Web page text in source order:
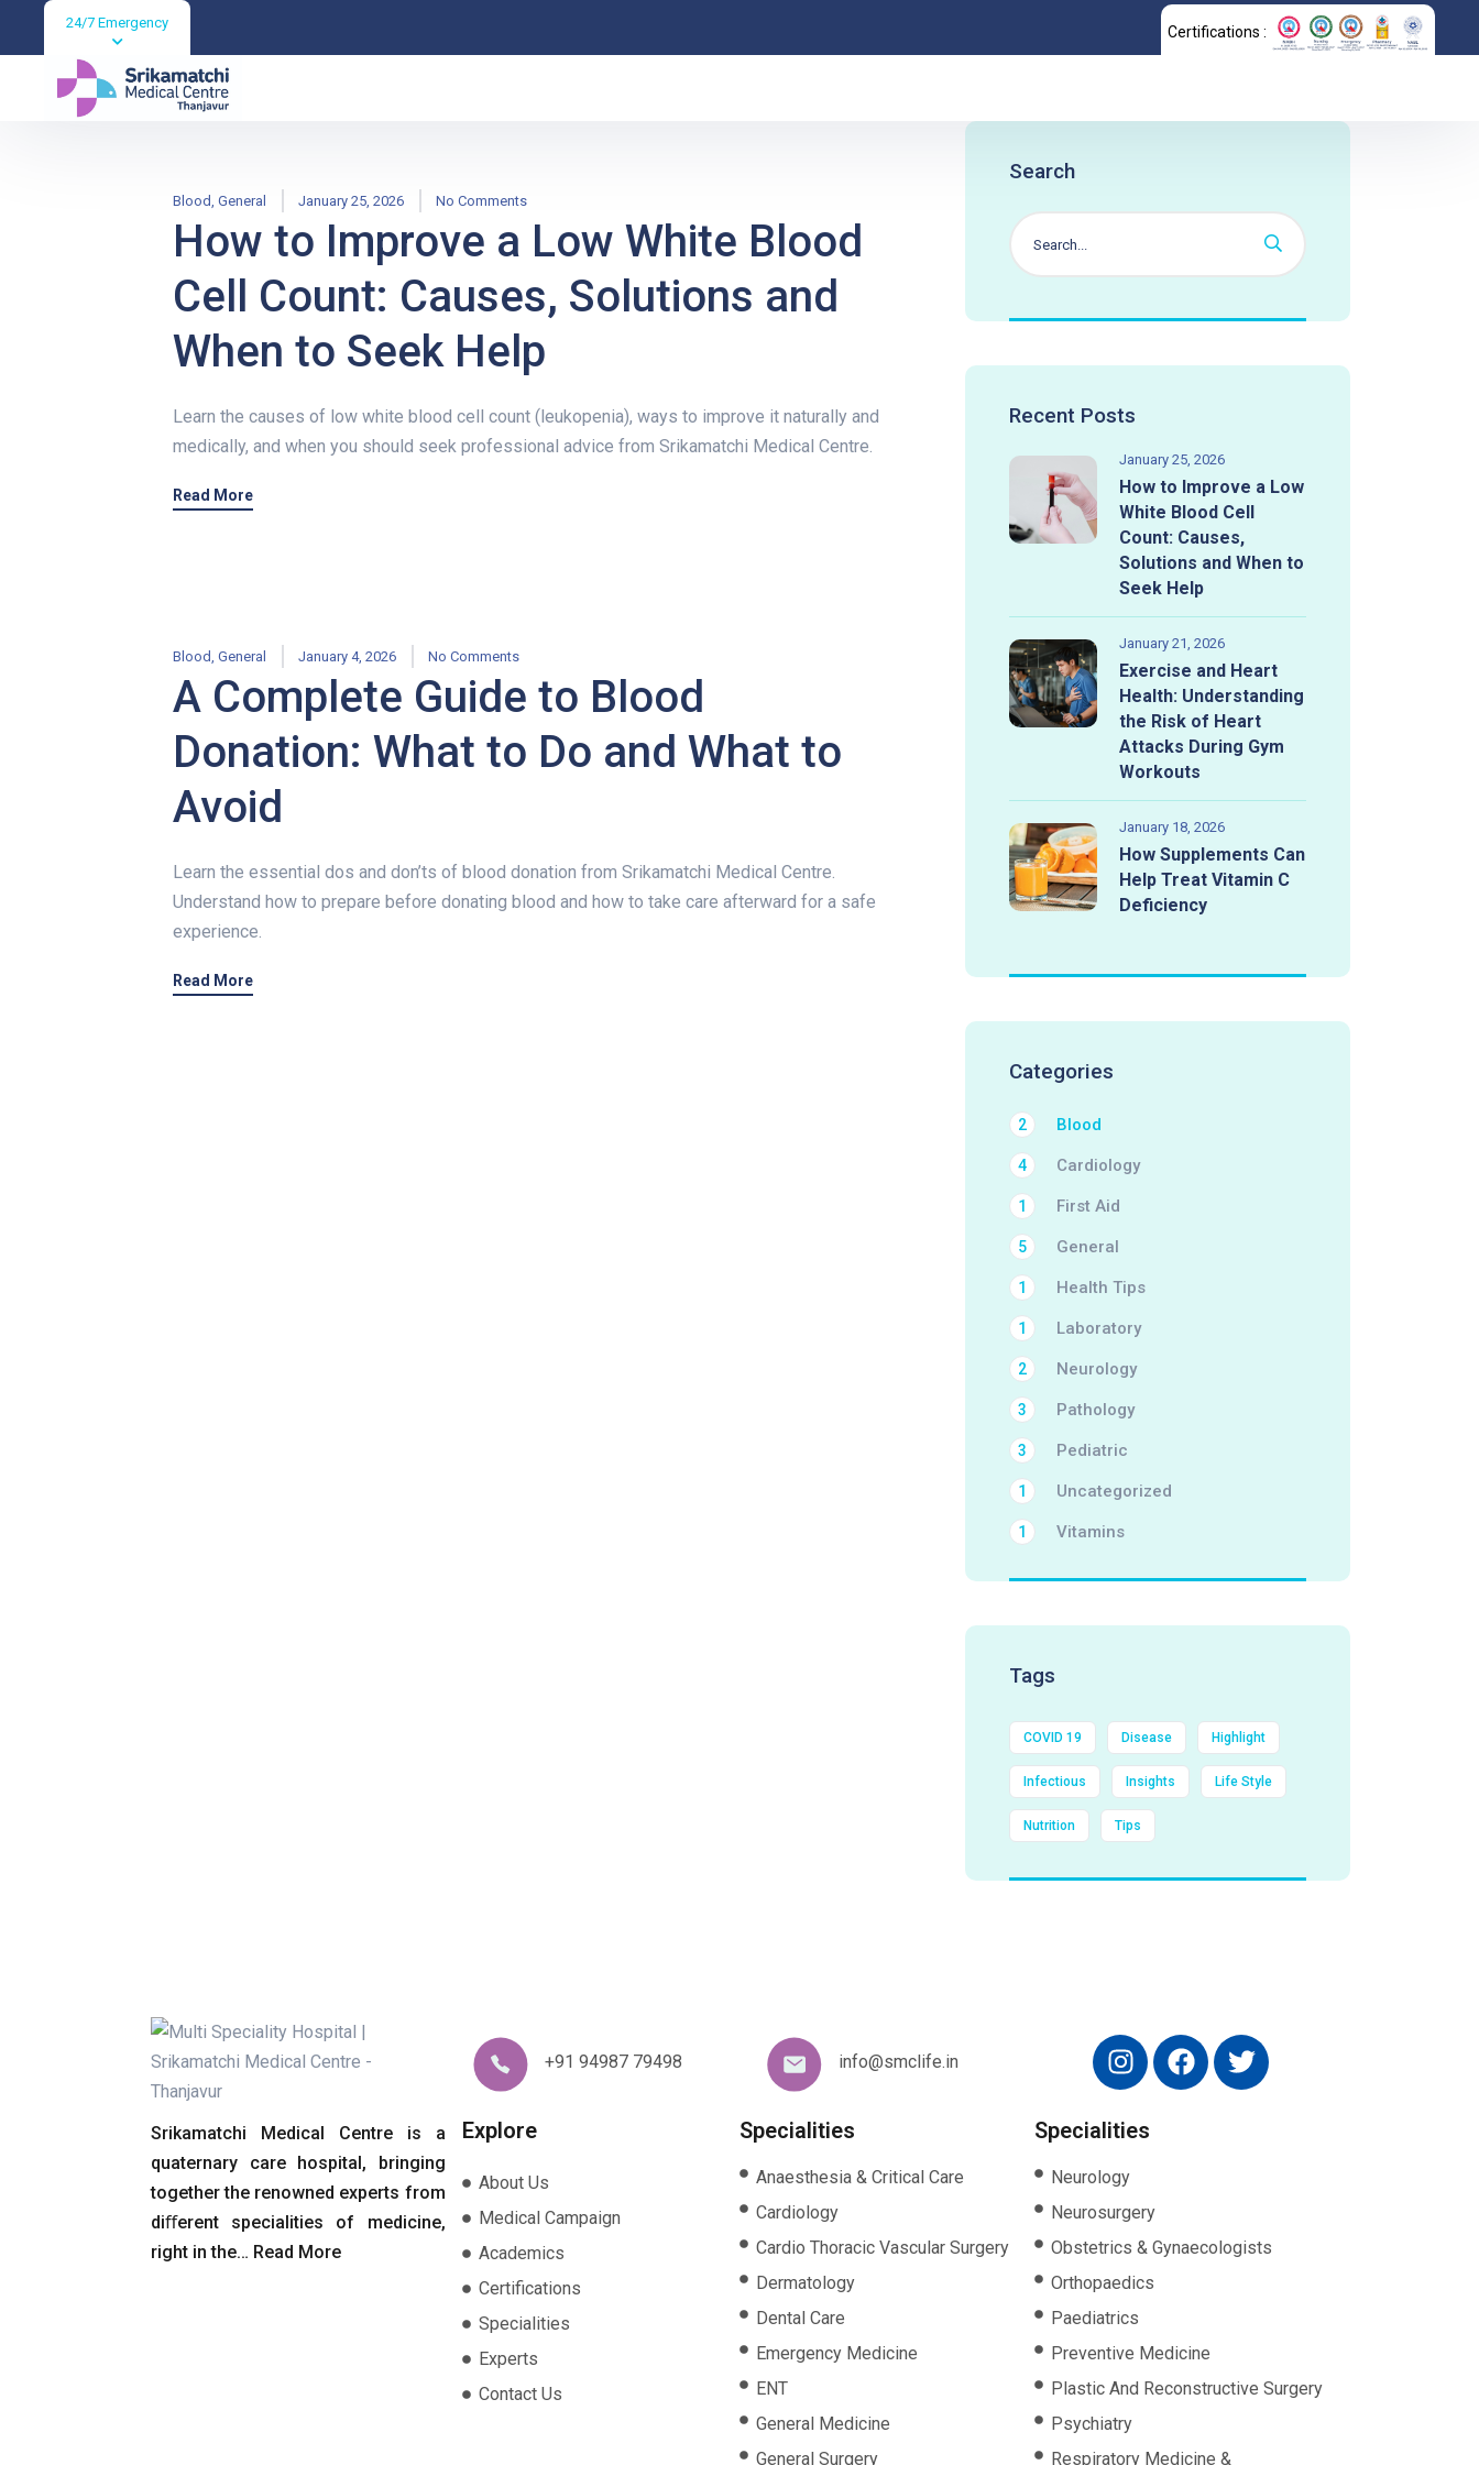
24/7 Emergency Certifications :
Blood, General January 25, 2026 No Comments
How to Improve a Low White Blood
Cell Count: Causes, Solutions and
When to Seek Help
Learn the causes of low white blood cell count (leukopenia), ways to improve it naturally and
medically, and when you should seek professional advice from Srikamatchi Medical Centre.
Read More
Blood, General January 4, 2026 No Comments
A Complete Guide to Blood
Donation: What to Do and What to
Avoid
Learn the essential dos and don’ts of blood donation from Srikamatchi Medical Centre.
Understand how to prepare before donating blood and how to take care afterward for a safe
experience.
Read More
Search
Recent Posts
January 25, 2026
How to Improve a Low
White Blood Cell
Count: Causes,
Solutions and When to
Seek Help
January 21, 2026
Exercise and Heart
Health: Understanding
the Risk of Heart
Attacks During Gym
Workouts
January 18, 2026
How Supplements Can
Help Treat Vitamin C
Deficiency
Categories
Blood
2
Cardiology
4
First Aid
1
General
5
Health Tips
1
Laboratory
1
Neurology
2
Pathology
3
Pediatric
3
Uncategorized
1
Vitamins
1
Tags
COVID 19 Disease Highlight
Infectious Insights Life Style
Nutrition Tips
+91 94987 79498 info@smclife.in
Srikamatchi Medical Centre is a
quaternary care hospital, bringing
together the renowned experts from
diﬀerent specialities of medicine,
right in the… Read More
Explore
About Us
Medical Campaign
Academics
Certifications
Specialities
Experts
Contact Us
Specialities
Anaesthesia & Critical Care
Cardiology
Cardio Thoracic Vascular Surgery
Dermatology
Dental Care
Emergency Medicine
ENT
General Medicine
General Surgery
Specialities
Neurology
Neurosurgery
Obstetrics & Gynaecologists
Orthopaedics
Paediatrics
Preventive Medicine
Plastic And Reconstructive Surgery
Psychiatry
Respiratory Medicine &